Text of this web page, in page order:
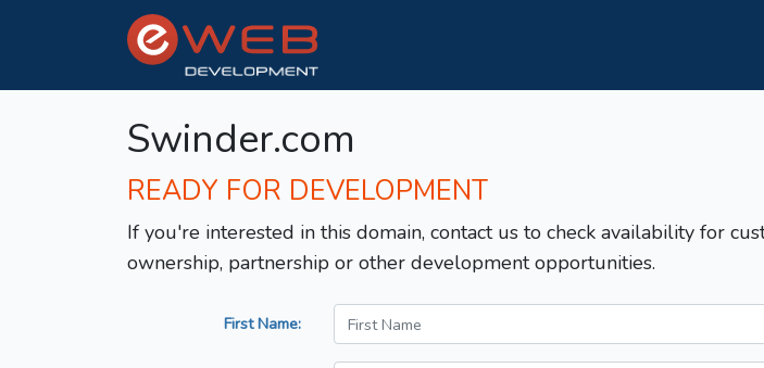
Swinder.com
READY FOR DEVELOPMENT
If you're interested in this domain, contact us to check availability for
ownership, partnership or other development opportunities.
First Name: